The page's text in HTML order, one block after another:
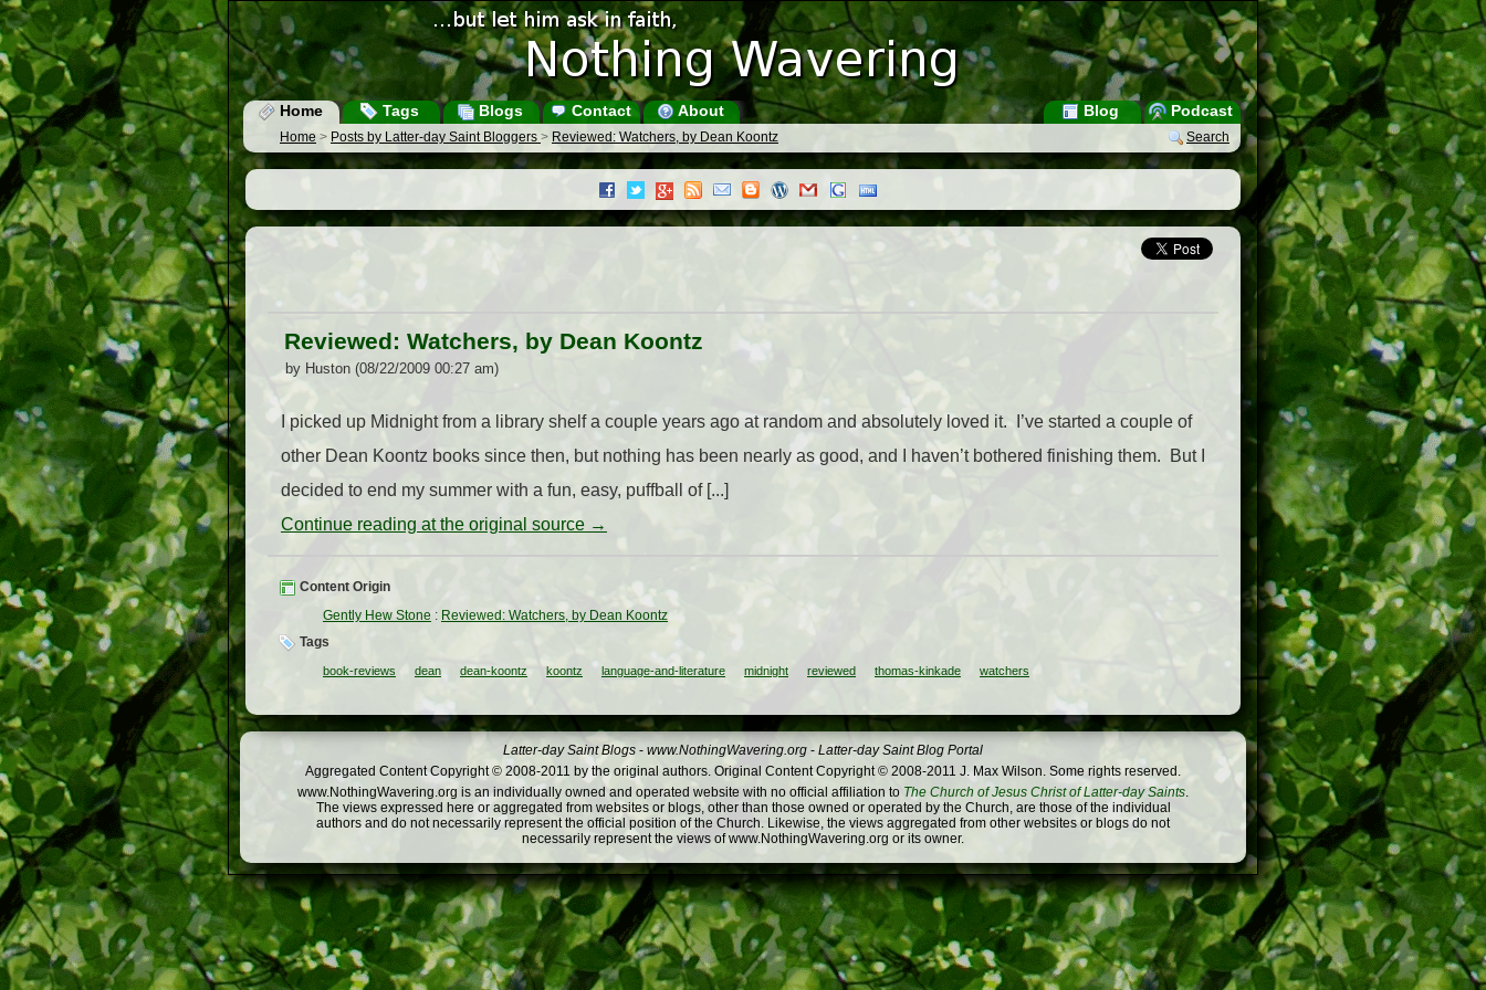
Home Tags Blogs Contact About Podcast
Blog
Search
Home > Posts by Latter-day Saint Bloggers > Reviewed: Watchers, by Dean Koontz
Reviewed: Watchers, by Dean Koontz
by Huston (08/22/2009 00:27 am)
I picked up Midnight from a library shelf a couple years ago at random and absolutely loved it. I’ve started a couple of
other Dean Koontz books since then, but nothing has been nearly as good, and I haven’t bothered finishing them. But I
decided to end my summer with a fun, easy, puffball of [...]
Continue reading at the original source →
Content Origin
Gently Hew Stone : Reviewed: Watchers, by Dean Koontz
Tags
book-reviews dean dean-koontz koontz language-and-literature midnight reviewed thomas-kinkade watchers
Latter-day Saint Blogs - www.NothingWavering.org - Latter-day Saint Blog Portal
Aggregated Content Copyright © 2008-2011 by the original authors. Original Content Copyright © 2008-2011 J. Max Wilson. Some rights reserved.
www.NothingWavering.org is an individually owned and operated website with no official affiliation to The Church of Jesus Christ of Latter-day Saints.
The views expressed here or aggregated from websites or blogs, other than those owned or operated by the Church, are those of the individual
authors and do not necessarily represent the official position of the Church. Likewise, the views aggregated from other websites or blogs do not
necessarily represent the views of www.NothingWavering.org or its owner.